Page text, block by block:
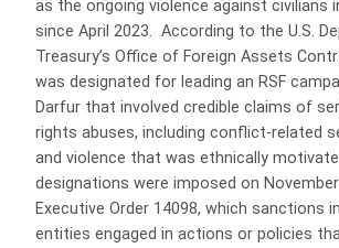
as the ongoing violence against civilians
since April 2023. According to the U.S.
Treasury’s Office of Foreign Assets
was designated for leading an RSF
Darfur that involved credible claims of
rights abuses, including conflict-related
and violence that was ethnically
designations were imposed on
Executive Order 14098, which sanctions
entities engaged in actions or policies